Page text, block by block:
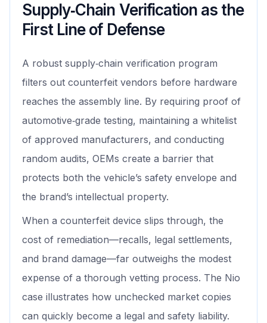
Supply‑Chain Verification as the
First Line of Defense
A robust supply‑chain verification program
filters out counterfeit vendors before hardware
reaches the assembly line. By requiring proof of
automotive‑grade testing, maintaining a whitelist
of approved manufacturers, and conducting
random audits, OEMs create a barrier that
protects both the vehicle’s safety envelope and
the brand’s intellectual property.
When a counterfeit device slips through, the
cost of remediation—recalls, legal settlements,
and brand damage—far outweighs the modest
expense of a thorough vetting process. The Nio
case illustrates how unchecked market copies
can quickly become a legal and safety liability.